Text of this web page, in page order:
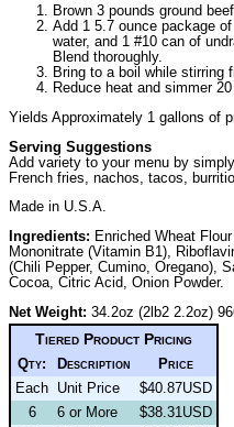
Brown 3 pounds ground
Add 1 5.7 ounce package
water, and 1 #10 can of
Blend thoroughly.
Bring to a boil while stirring
Reduce heat and simmer
Yields Approximately 1 gallons of
Serving Suggestions
Add variety to your menu by
French fries, nachos, tacos,
Made in U.S.A.
Ingredients: Enriched Wheat
Mononitrate (Vitamin B1),
(Chili Pepper, Cumino, Oregano),
Cocoa, Citric Acid, Onion Powder.
Net Weight: 34.2oz (2lb2 2.2oz)
Tiered Product Pricing
Qty: Description
Price
Each Unit Price
$40.87USD
6
6 or More
$38.31USD